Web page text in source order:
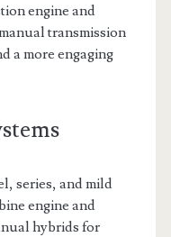
engine and
transmission
a more engaging
series, and mild
engine and
hybrids for